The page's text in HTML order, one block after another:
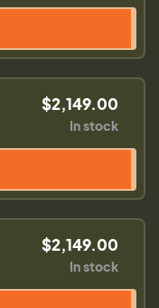
$2,149.00
In stock
$2,149.00
In stock